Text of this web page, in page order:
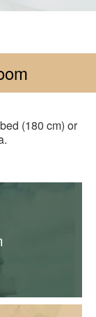
(180 cm) or